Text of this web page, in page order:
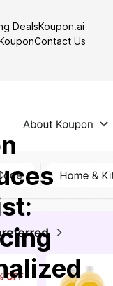
DealsKoupon.ai
Contact Us